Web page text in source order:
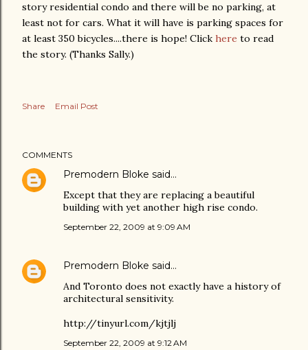
story residential condo and there will be no parking, at
least not for cars. What it will have is parking spaces for
at least 350 bicycles....there is hope! Click here to read
the story. (Thanks Sally.)
Share Email Post
COMMENTS
Premodern Bloke said…
Except that they are replacing a beautiful
building with yet another high rise condo.
September 22, 2009 at 9:09 AM
Premodern Bloke said…
And Toronto does not exactly have a history of
architectural sensitivity.
http://tinyurl.com/kjtjlj
September 22, 2009 at 9:12 AM